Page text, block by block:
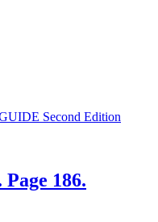
Second Edition
186.